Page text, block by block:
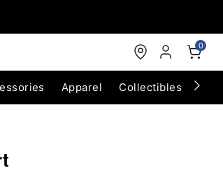
0
Apparel Collectibles